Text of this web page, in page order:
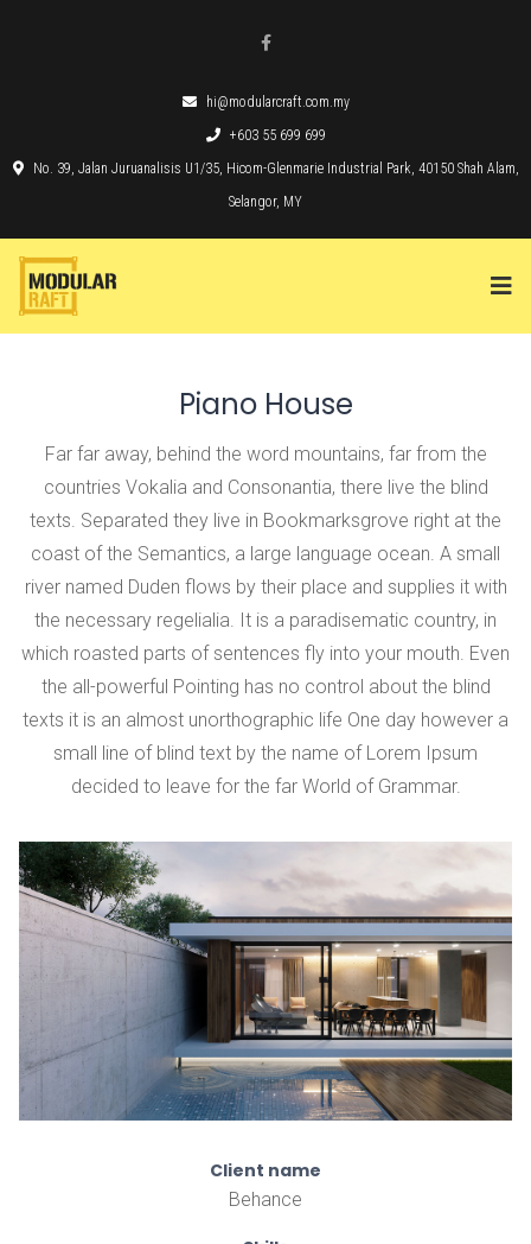
hi@modularcraft.com.my
+603 55 699 699
No. 39, Jalan Juruanalisis U1/35, Hicom-Glenmarie Industrial Park, 40150 Shah Alam,
Selangor, MY
Piano House
Far far away, behind the word mountains, far from the
countries Vokalia and Consonantia, there live the blind
texts. Separated they live in Bookmarksgrove right at the
coast of the Semantics, a large language ocean. A small
river named Duden flows by their place and supplies it with
the necessary regelialia. It is a paradisematic country, in
which roasted parts of sentences fly into your mouth. Even
the all-powerful Pointing has no control about the blind
texts it is an almost unorthographic life One day however a
small line of blind text by the name of Lorem Ipsum
decided to leave for the far World of Grammar.
Client name
Behance